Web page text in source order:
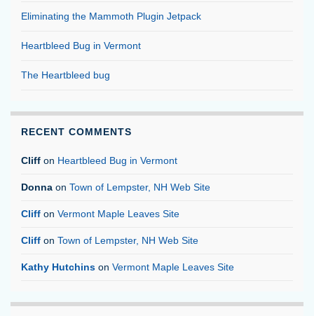
Eliminating the Mammoth Plugin Jetpack
Heartbleed Bug in Vermont
The Heartbleed bug
RECENT COMMENTS
Cliff on Heartbleed Bug in Vermont
Donna on Town of Lempster, NH Web Site
Cliff on Vermont Maple Leaves Site
Cliff on Town of Lempster, NH Web Site
Kathy Hutchins on Vermont Maple Leaves Site